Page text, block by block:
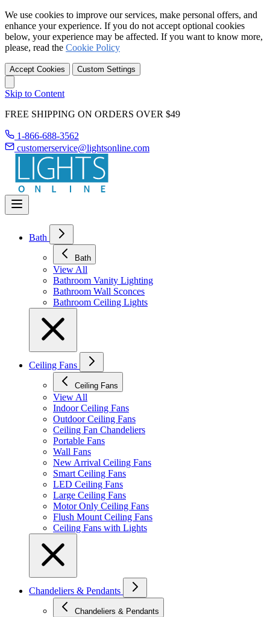
We use cookies to improve our services, make personal offers, and
enhance your experience. If you do not accept optional cookies
below, your experience may be affected. If you want to know more,
please, read the Cookie Policy
Accept Cookies Custom Settings
Skip to Content
FREE SHIPPING ON ORDERS OVER $49
1-866-688-3562
customerservice@lightsonline.com
Bath
Bath
View All
Bathroom Vanity Lighting
Bathroom Wall Sconces
Bathroom Ceiling Lights
Ceiling Fans
Ceiling Fans
View All
Indoor Ceiling Fans
Outdoor Ceiling Fans
Ceiling Fan Chandeliers
Portable Fans
Wall Fans
New Arrival Ceiling Fans
Smart Ceiling Fans
LED Ceiling Fans
Large Ceiling Fans
Motor Only Ceiling Fans
Flush Mount Ceiling Fans
Ceiling Fans with Lights
Chandeliers & Pendants
Chandeliers & Pendants